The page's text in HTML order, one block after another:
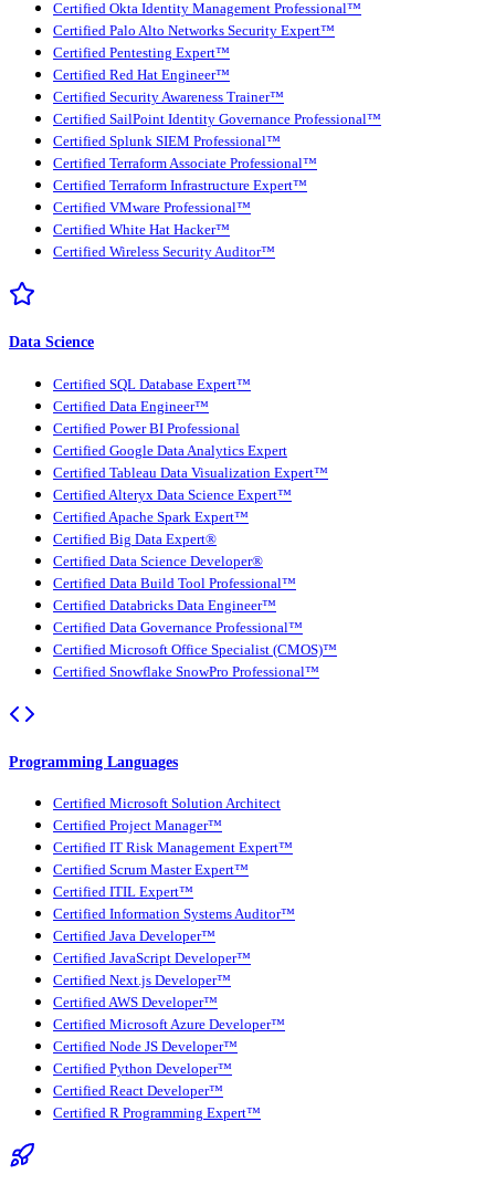
Certified Okta Identity Management Professional™
Certified Palo Alto Networks Security Expert™
Certified Pentesting Expert™
Certified Red Hat Engineer™
Certified Security Awareness Trainer™
Certified SailPoint Identity Governance Professional™
Certified Splunk SIEM Professional™
Certified Terraform Associate Professional™
Certified Terraform Infrastructure Expert™
Certified VMware Professional™
Certified White Hat Hacker™
Certified Wireless Security Auditor™
Data Science
Certified SQL Database Expert™
Certified Data Engineer™
Certified Power BI Professional
Certified Google Data Analytics Expert
Certified Tableau Data Visualization Expert™
Certified Alteryx Data Science Expert™
Certified Apache Spark Expert™
Certified Big Data Expert®
Certified Data Science Developer®
Certified Data Build Tool Professional™
Certified Databricks Data Engineer™
Certified Data Governance Professional™
Certified Microsoft Office Specialist (CMOS)™
Certified Snowflake SnowPro Professional™
Programming Languages
Certified Microsoft Solution Architect
Certified Project Manager™
Certified IT Risk Management Expert™
Certified Scrum Master Expert™
Certified ITIL Expert™
Certified Information Systems Auditor™
Certified Java Developer™
Certified JavaScript Developer™
Certified Next.js Developer™
Certified AWS Developer™
Certified Microsoft Azure Developer™
Certified Node JS Developer™
Certified Python Developer™
Certified React Developer™
Certified R Programming Expert™